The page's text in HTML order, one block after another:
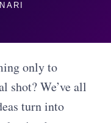
only to
shot? We’ve all
turn into